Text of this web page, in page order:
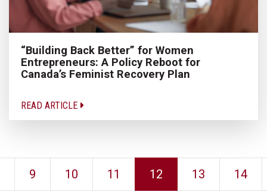
“Building Back Better” for Women
Entrepreneurs: A Policy Reboot for
Canada’s Feminist Recovery Plan
READ ARTICLE
9 10 11 12 13 14